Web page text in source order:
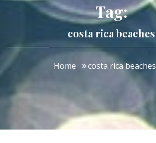
Tag:
costa rica beaches
Home costa rica beaches